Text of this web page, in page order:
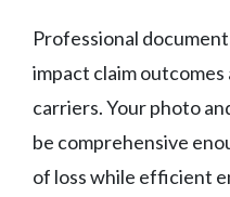
Professional
impact claim
carriers. Your photo
be comprehensive
of loss while efficient